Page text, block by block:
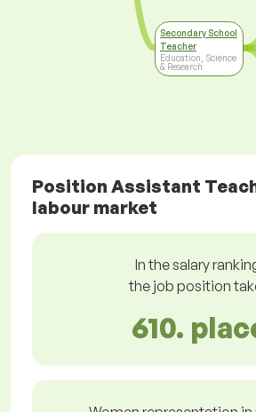
Secondary School
Teacher
Education, Science
& Research
Position Assistant
labour market
In the salary
the job position
610.